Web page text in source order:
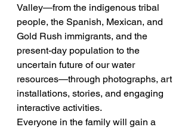
Valley—from the indigenous tribal
people, the Spanish, Mexican, and
Gold Rush immigrants, and the
present-day population to the
uncertain future of our water
resources—through photographs, art
installations, stories, and engaging
interactive activities.
Everyone in the family will gain a